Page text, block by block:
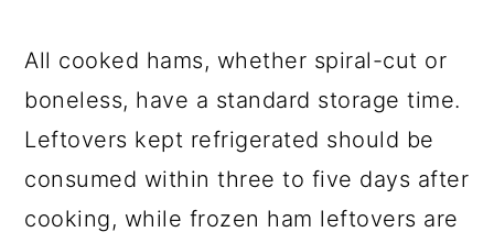
All cooked hams, whether spiral-cut or
boneless, have a standard storage time.
Leftovers kept refrigerated should be
consumed within three to five days after
cooking, while frozen ham leftovers are